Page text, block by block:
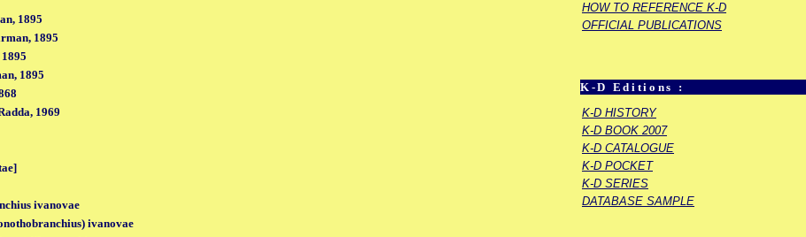
HOW TO REFERENCE K-D
OFFICIAL PUBLICATIONS
K-D Editions :
K-D HISTORY
K-D BOOK 2007
K-D CATALOGUE
K-D POCKET
K-D SERIES
DATABASE SAMPLE
1895
1895
1895
1969
ivanovae
ivanovae